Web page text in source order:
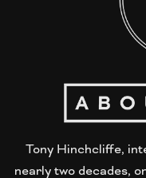
Tony Hinchcliffe,
nearly two decades,